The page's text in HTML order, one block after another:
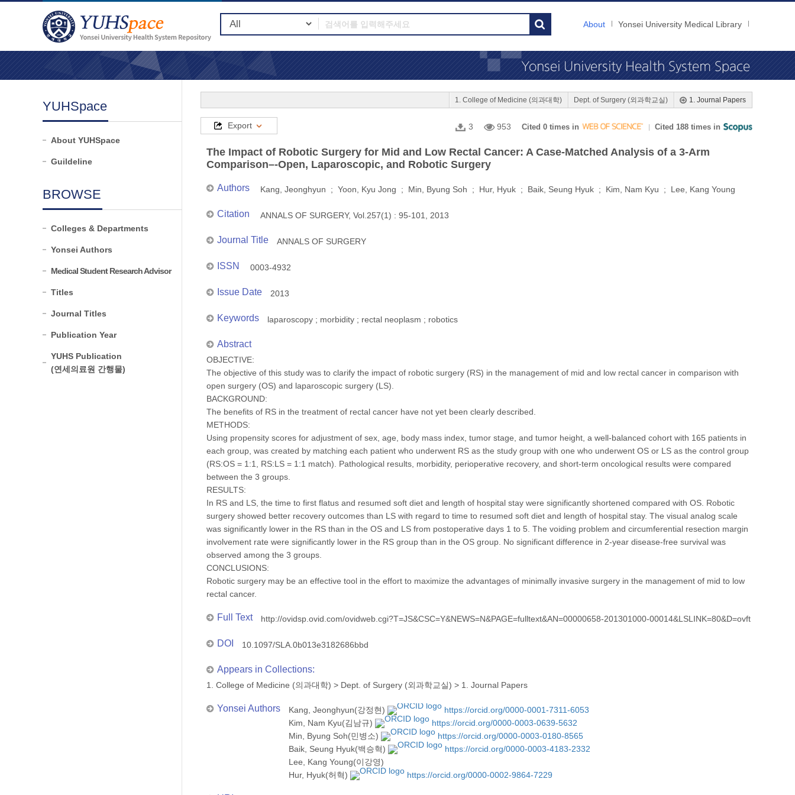
About Yonsei University Medical Library
YUHSpace
About YUHSpace
Guildeline
BROWSE
Colleges & Departments
Yonsei Authors
Medical Student Research Advisor
Titles
Journal Titles
Publication Year
YUHS Publication
(연세의료원 간행물)
1. Journal Papers
Dept. of Surgery (외과학교실)
1. College of Medicine (의과대학)
Export 3 953 Cited 0 times in Cited 188 times in
The Impact of Robotic Surgery for Mid and Low Rectal Cancer: A Case-Matched Analysis of a 3-Arm
Comparison–-Open, Laparoscopic, and Robotic Surgery
Authors Kang, Jeonghyun ; Yoon, Kyu Jong ; Min, Byung Soh ; Hur, Hyuk ; Baik, Seung Hyuk ; Kim, Nam Kyu ; Lee, Kang Young
Citation ANNALS OF SURGERY, Vol.257(1) : 95-101, 2013
Journal Title ANNALS OF SURGERY
ISSN 0003-4932
Issue Date 2013
Keywords laparoscopy ; morbidity ; rectal neoplasm ; robotics
Abstract
OBJECTIVE:
The objective of this study was to clarify the impact of robotic surgery (RS) in the management of mid and low rectal cancer in comparison with
open surgery (OS) and laparoscopic surgery (LS).
BACKGROUND:
The benefits of RS in the treatment of rectal cancer have not yet been clearly described.
METHODS:
Using propensity scores for adjustment of sex, age, body mass index, tumor stage, and tumor height, a well-balanced cohort with 165 patients in
each group, was created by matching each patient who underwent RS as the study group with one who underwent OS or LS as the control group
(RS:OS = 1:1, RS:LS = 1:1 match). Pathological results, morbidity, perioperative recovery, and short-term oncological results were compared
between the 3 groups.
RESULTS:
In RS and LS, the time to first flatus and resumed soft diet and length of hospital stay were significantly shortened compared with OS. Robotic
surgery showed better recovery outcomes than LS with regard to time to resumed soft diet and length of hospital stay. The visual analog scale
was significantly lower in the RS than in the OS and LS from postoperative days 1 to 5. The voiding problem and circumferential resection margin
involvement rate were significantly lower in the RS group than in the OS group. No significant difference in 2-year disease-free survival was
observed among the 3 groups.
CONCLUSIONS:
Robotic surgery may be an effective tool in the effort to maximize the advantages of minimally invasive surgery in the management of mid to low
rectal cancer.
Full Text http://ovidsp.ovid.com/ovidweb.cgi?T=JS&CSC=Y&NEWS=N&PAGE=fulltext&AN=00000658-201301000-00014&LSLINK=80&D=ovft
DOI 10.1097/SLA.0b013e3182686bbd
Appears in Collections:
1. College of Medicine (의과대학) > Dept. of Surgery (외과학교실) > 1. Journal Papers
Yonsei Authors Kang, Jeonghyun(강정현)
https://orcid.org/0000-0001-7311-6053
Kim, Nam Kyu(김남규)
https://orcid.org/0000-0003-0639-5632
Min, Byung Soh(민병소)
https://orcid.org/0000-0003-0180-8565
Baik, Seung Hyuk(백승혁)
https://orcid.org/0000-0003-4183-2332
Lee, Kang Young(이강영)
Hur, Hyuk(허혁)
https://orcid.org/0000-0002-9864-7229